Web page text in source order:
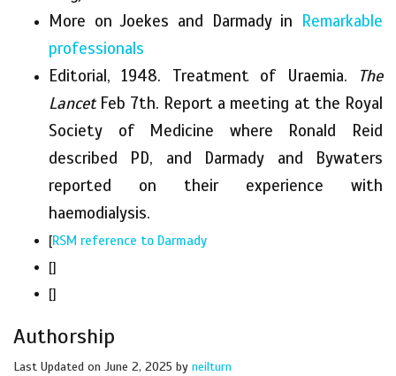
More on Joekes and Darmady in Remarkable
professionals
Editorial, 1948. Treatment of Uraemia.
The
LancetFeb 7th. Report a meeting at the Royal
Society of Medicine where Ronald Reid
described PD, and Darmady and Bywaters
reported on their experience with
haemodialysis.
[RSM reference to Darmady
[]
[]
Authorship
Last Updated on June 2, 2025 by neilturn